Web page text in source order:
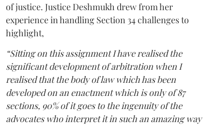
of justice. Justice Deshmukh drew from her
experience in handling Section 34 challenges to
highlight,
“Sitting on this assignment I have realised the
significant development of arbitration when I
realised that the body of law which has been
developed on an enactment which is only of 87
sections, 90% of it goes to the ingenuity of the
advocates who interpret it in such an amazing way